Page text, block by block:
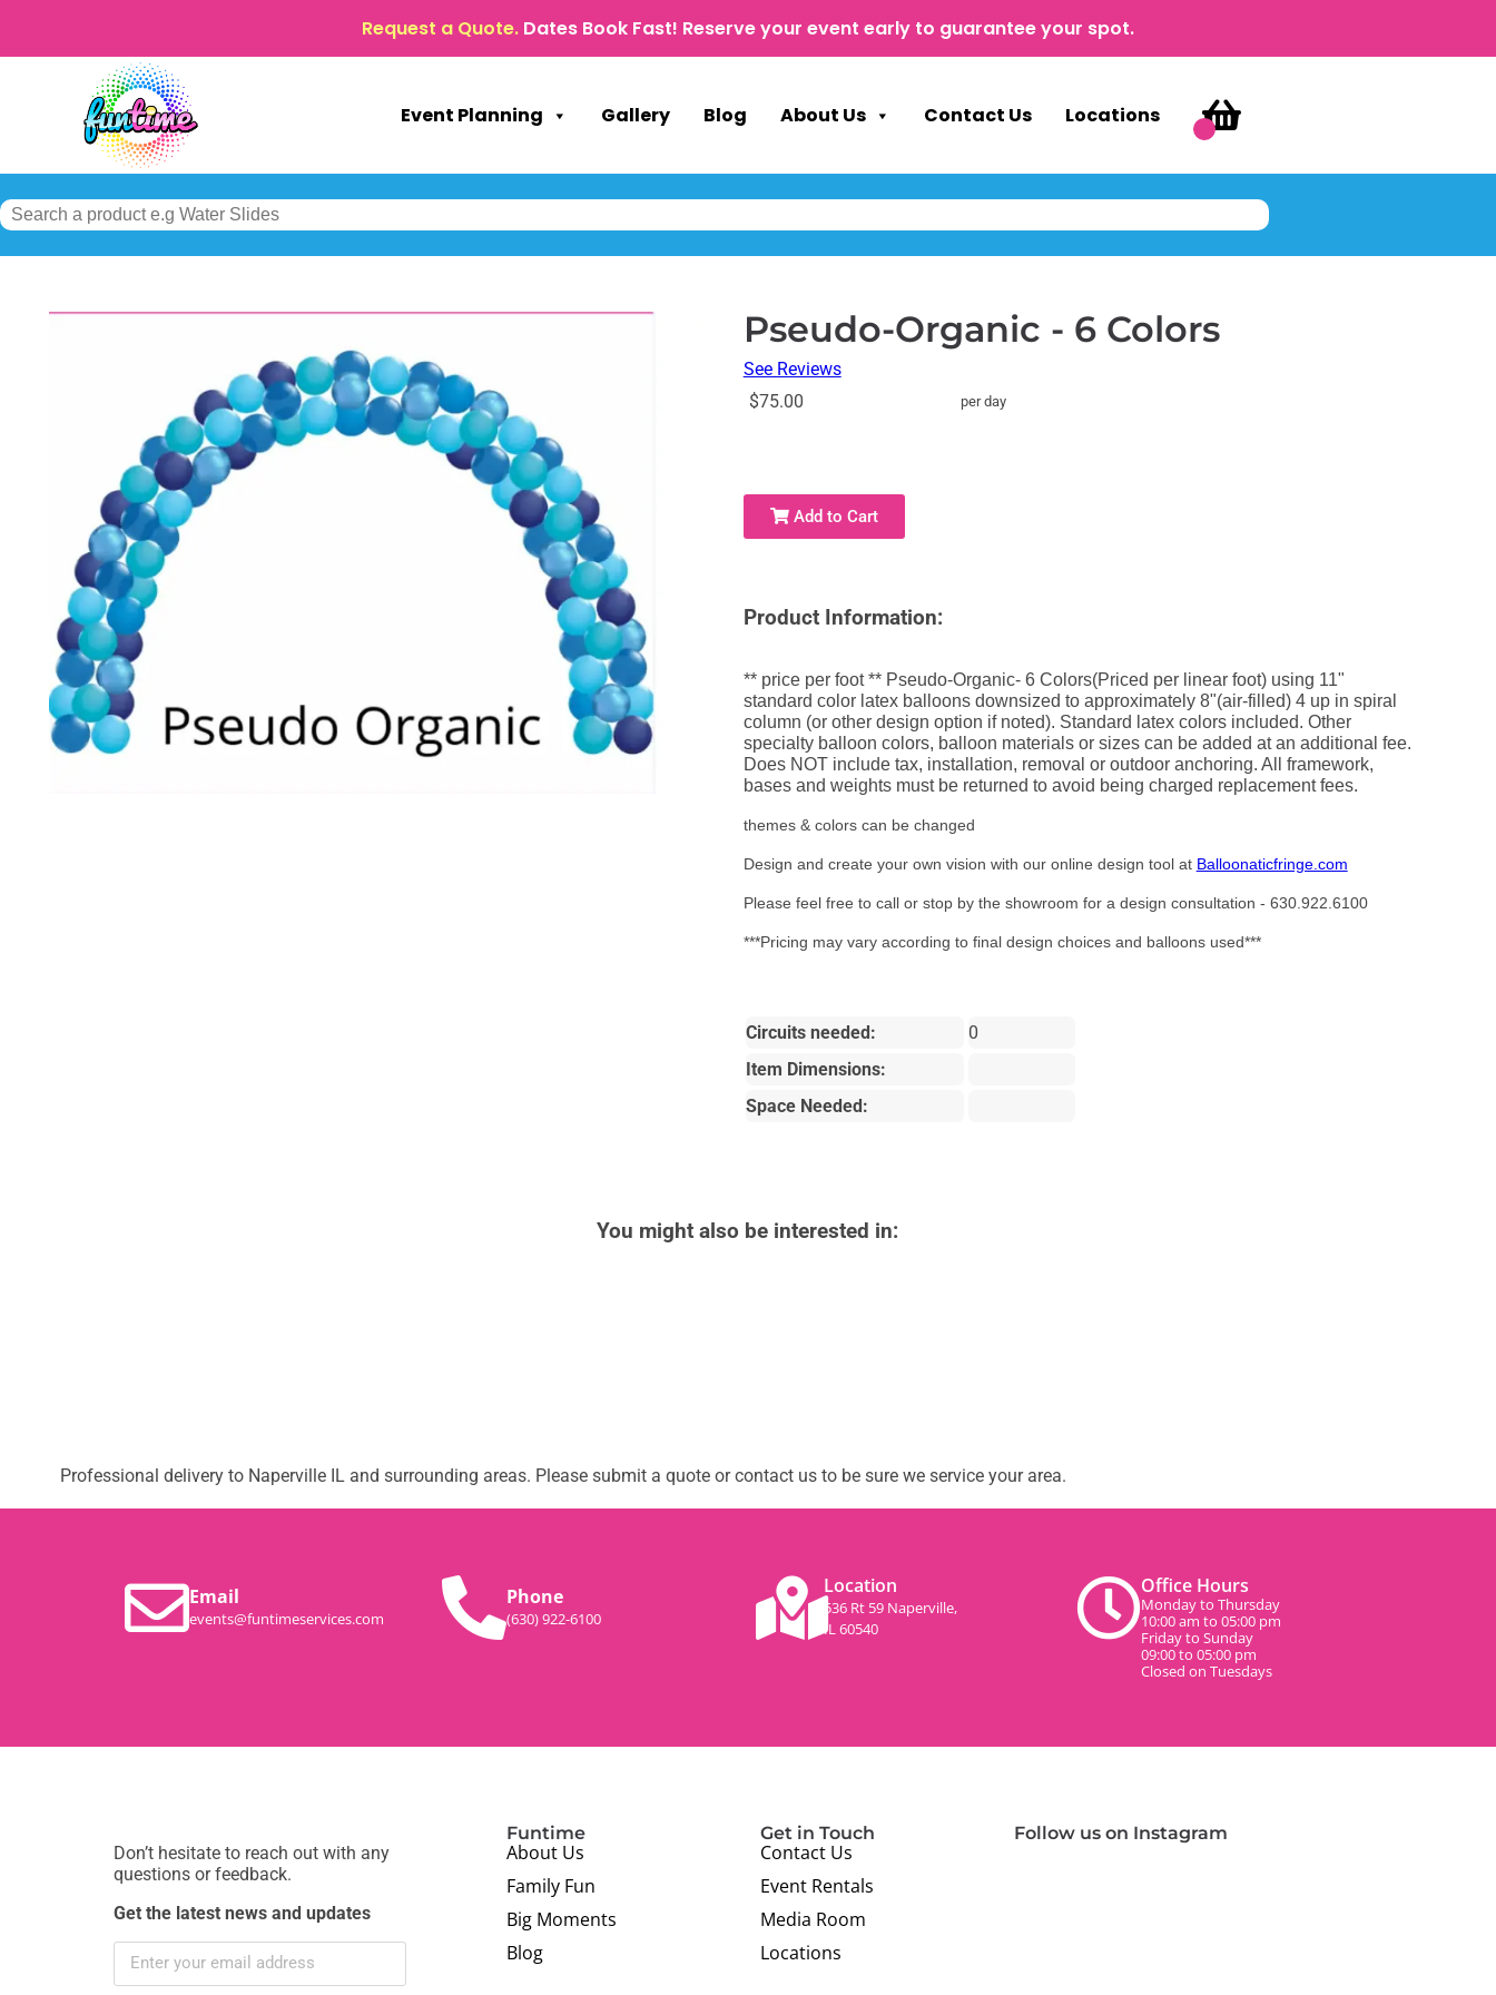
Request a Quote. Dates Book Fast! Reserve your event early to guarantee your spot.
Event Planning Gallery Blog About Us Contact Us Locations
Pseudo-Organic - 6 Colors
See Reviews
$75.00
per day
Add to Cart
Product Information:
** price per foot ** Pseudo-Organic- 6 Colors(Priced per linear foot) using 11"
standard color latex balloons downsized to approximately 8"(air-filled) 4 up in spiral
column (or other design option if noted). Standard latex colors included. Other
specialty balloon colors, balloon materials or sizes can be added at an additional fee.
Does NOT include tax, installation, removal or outdoor anchoring. All framework,
bases and weights must be returned to avoid being charged replacement fees.
themes & colors can be changed
Design and create your own vision with our online design tool at Balloonaticfringe.com
Please feel free to call or stop by the showroom for a design consultation - 630.922.6100
***Pricing may vary according to final design choices and balloons used***
Circuits needed:
0
Item Dimensions:
Space Needed:
You might also be interested in:
Professional delivery to Naperville IL and surrounding areas. Please submit a quote or contact us to be sure we service your area.
Email
events@funtimeservices.com
Phone
(630) 922-6100
Location
536 Rt 59 Naperville,
IL 60540
Office Hours
Monday to Thursday
10:00 am to 05:00 pm
Friday to Sunday
09:00 to 05:00 pm
Closed on Tuesdays
Don’t hesitate to reach out with any
questions or feedback.
Get the latest news and updates
Funtime
About Us
Family Fun
Big Moments
Blog
Get in Touch
Contact Us
Event Rentals
Media Room
Locations
Follow us on Instagram